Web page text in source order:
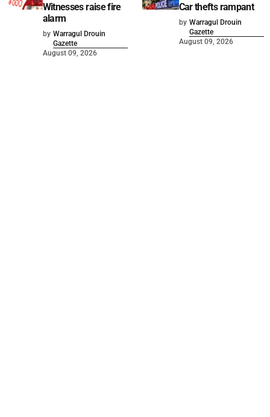
Witnesses raise fire
alarm
by Warragul Drouin
Gazette
August 09, 2026
Car thefts rampant
by Warragul Drouin
Gazette
August 09, 2026